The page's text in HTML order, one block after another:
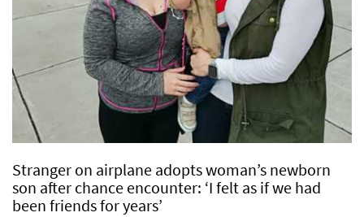
Stranger on airplane adopts woman’s newborn
son after chance encounter: ‘I felt as if we had
been friends for years’